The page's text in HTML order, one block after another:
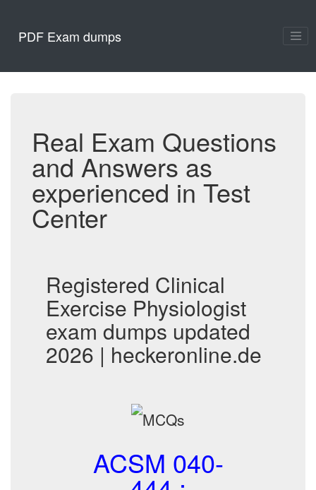
PDF Exam dumps
Real Exam Questions
and Answers as
experienced in Test
Center
Registered Clinical
Exercise Physiologist
exam dumps updated
2026 | heckeronline.de
ACSM 040-